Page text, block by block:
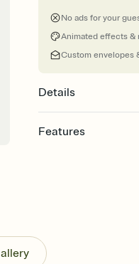
No ads for your
Animated effects &
Custom envelopes
Details
Features
Send your Invitation
post anywhere.